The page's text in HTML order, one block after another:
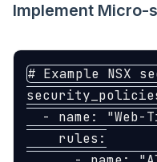
Implement Micro-
# Example NSX
-
name: "
rules :